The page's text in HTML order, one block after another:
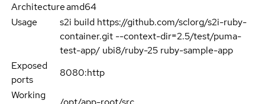
Architectureamd64
Usage
s2i build https://github.com/sclorg/s2i-ruby-
container.git --context-dir=2.5/test/puma-
test-app/ ubi8/ruby-25 ruby-sample-app
Exposed
ports
8080:http
Working